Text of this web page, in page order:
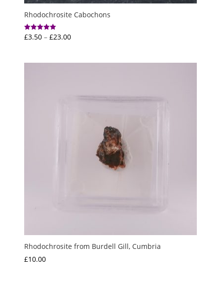
Rhodochrosite Cabochons
Rated
5.00
£3.50 – £23.00Price
Rhodochrosite from Burdell Gill, Cumbria
£10.00